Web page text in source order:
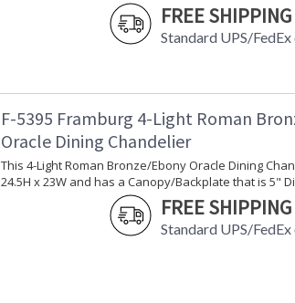
FREE SHIPPING
Standard UPS/
F-5395 Framburg 4-Light Roman
Oracle Dining Chandelier
This 4-Light Roman Bronze/Ebony Oracle Dining
24.5H x 23W and has a Canopy/Backplate that is 5"
FREE SHIPPING
Standard UPS/